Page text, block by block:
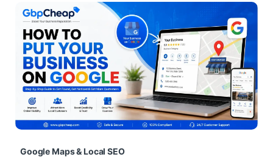
Google Maps & Local SEO